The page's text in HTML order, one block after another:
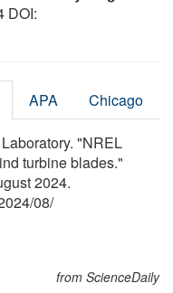
DOI:
APA Chicago
"NREL
turbine blades."
2024.
/08/
from ScienceDaily